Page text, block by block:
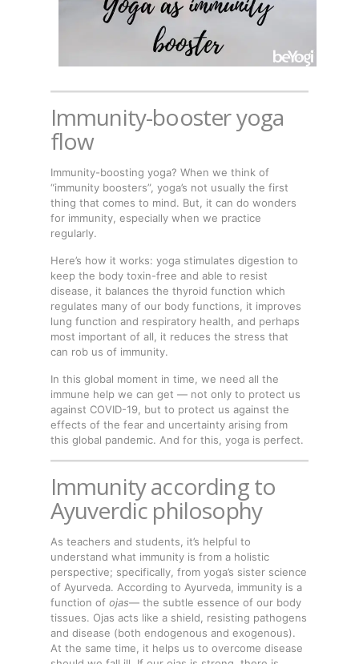
Immunity-booster yoga
flow
Immunity-boosting yoga? When we think of
“immunity boosters”, yoga’s not usually the first
thing that comes to mind. But, it can do wonders
for immunity, especially when we practice
regularly.
Here’s how it works: yoga stimulates digestion to
keep the body toxin-free and able to resist
disease, it balances the thyroid function which
regulates many of our body functions, it improves
lung function and respiratory health, and perhaps
most important of all, it reduces the stress that
can rob us of immunity.
In this global moment in time, we need all the
immune help we can get — not only to protect us
against COVID-19, but to protect us against the
effects of the fear and uncertainty arising from
this global pandemic. And for this, yoga is perfect.
Immunity according to
Ayuverdic philosophy
As teachers and students, it’s helpful to
understand what immunity is from a holistic
perspective; specifically, from yoga’s sister science
of Ayurveda. According to Ayurveda, immunity is a
function of ojas— the subtle essence of our body
tissues. Ojas acts like a shield, resisting pathogens
and disease (both endogenous and exogenous).
At the same time, it helps us to overcome disease